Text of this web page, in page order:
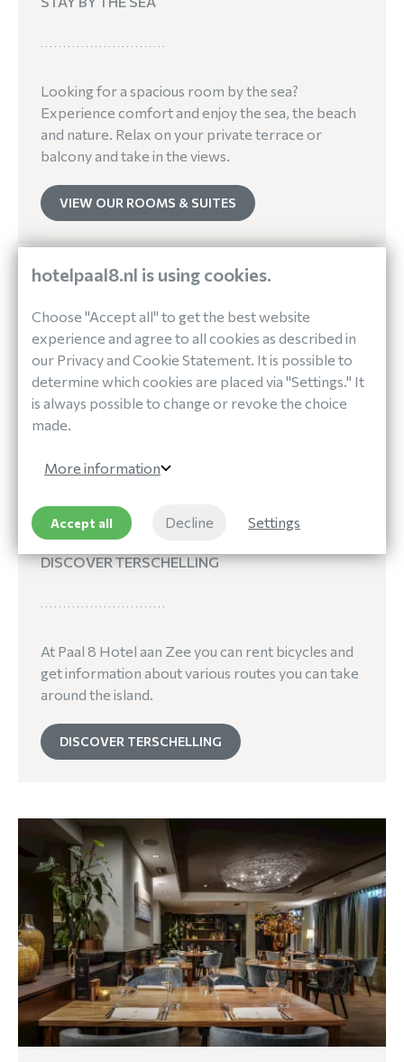
Looking for a spacious room by the sea?
Experience comfort and enjoy the sea, the beach
and nature. Relax on your private terrace or
balcony and take in the views.
VIEW OUR ROOMS & SUITES
Out and About
DISCOVER TERSCHELLING
At Paal 8 Hotel aan Zee you can rent bicycles and
get information about various routes you can take
around the island.
DISCOVER TERSCHELLING
hotelpaal8.nl is using cookies.
Choose "Accept all" to get the best website
experience and agree to all cookies as described in
our Privacy and Cookie Statement. It is possible to
determine which cookies are placed via "Settings." It
is always possible to change or revoke the choice
made.
More information
Accept all Decline Settings